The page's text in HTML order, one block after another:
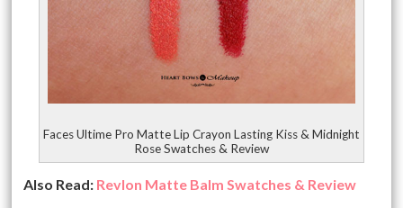
Faces Ultime Pro Matte Lip Crayon Lasting Kiss & Midnight
Rose Swatches & Review
Also Read: Revlon Matte Balm Swatches & Review